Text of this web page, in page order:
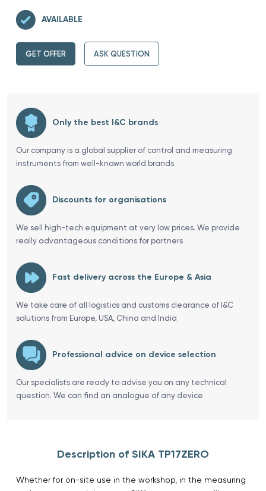
AVAILABLE
GET OFFER ASK QUESTION
Only the best I&C brands
Our company is a global supplier of control and measuring
instruments from well-known world brands
Discounts for organisations
We sell high-tech equipment at very low prices. We provide
really advantageous conditions for partners
Fast delivery across the Europe & Asia
We take care of all logistics and customs clearance of I&C
solutions from Europe, USA, China and India
Professional advice on device selection
Our specialists are ready to advise you on any technical
question. We can find an analogue of any device
Description of SIKA TP17ZERO
Whether for on-site use in the workshop, in the measuring